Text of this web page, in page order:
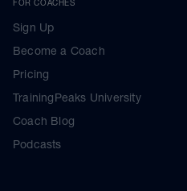
FOR COACHES
Sign Up
Become a Coach
Pricing
TrainingPeaks University
Coach Blog
Podcasts